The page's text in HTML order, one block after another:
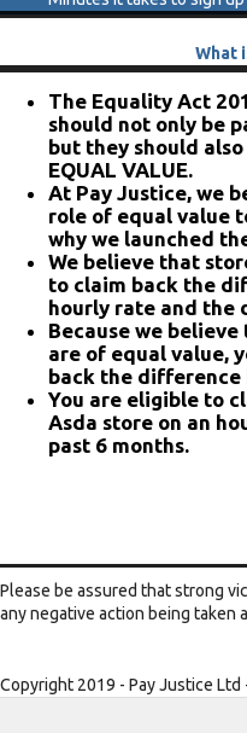
What
The Equality Act
should not only be
but they should
EQUAL VALUE.
At Pay Justice, we
role of equal value
why we launched
We believe that
to claim back the
hourly rate and the
Because we
are of equal value,
back the difference
You are eligible to
Asda store on an
past 6 months.
Please be assured that strong
any negative action being taken
Copyright 2019 - Pay Justice Ltd